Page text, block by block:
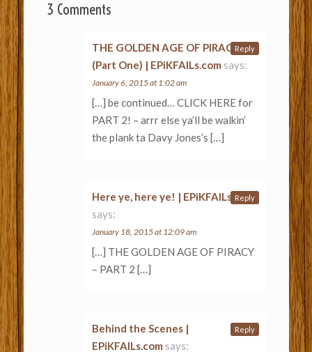
3 Comments
THE GOLDEN AGE OF PIRACY
(Part One) | EPiKFAILs.com says:
January 6, 2015 at 1:02 am
[…] be continued… CLICK HERE for
PART 2! – arrr else ya’ll be walkin’
the plank ta Davy Jones’s […]
Reply
Here ye, here ye! | EPiKFAILs.com
says:
January 18, 2015 at 12:09 am
[…] THE GOLDEN AGE OF PIRACY
– PART 2 […]
Reply
Behind the Scenes |
EPiKFAILs.com says:
Reply